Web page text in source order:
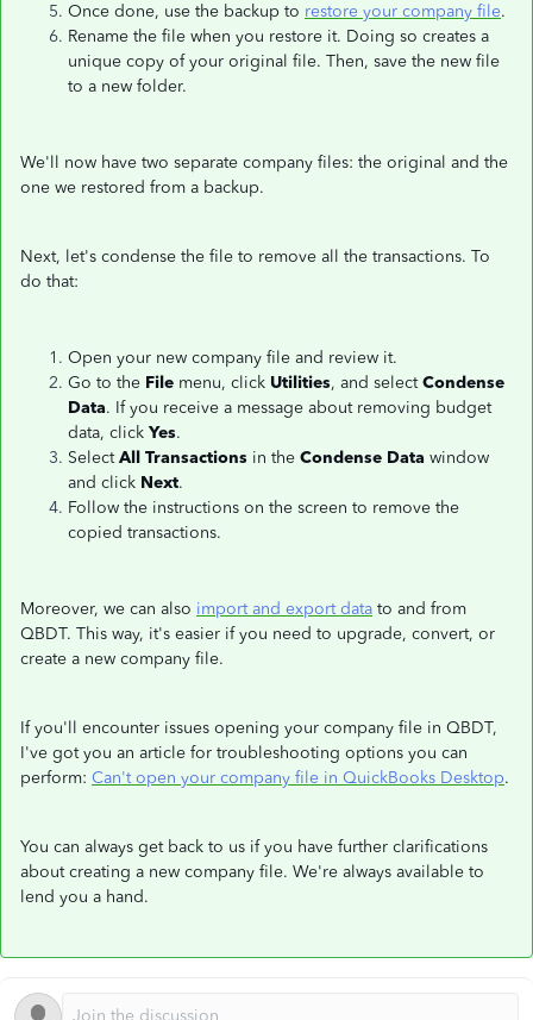
Once done, use the backup to restore your company file.
Rename the file when you restore it. Doing so creates a
unique copy of your original file. Then, save the new file
to a new folder.
We'll now have two separate company files: the original and the
one we restored from a backup.
Next, let's condense the file to remove all the transactions. To
do that:
Open your new company file and review it.
Go to the File menu, click Utilities, and selectCondense
Data. If you receive a message about removing budget
data, click Yes.
SelectAll Transactions in the Condense Data window
and click Next.
Follow the instructions on the screen to remove the
copied transactions.
Moreover, we can also import and export data to and from
QBDT. This way, it's easier if you need to upgrade, convert, or
create a new company file.
If you'll encounter issues opening your company file in QBDT,
I've got you an article for troubleshooting options you can
perform: Can't open your company file in QuickBooks Desktop.
You can always get back to us if you have further clarifications
about creating a new company file. We're always available to
lend you a hand.